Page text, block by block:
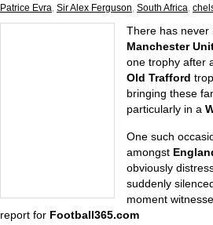
Patrice Evra, Sir Alex Ferguson, South Africa,
There has never
Manchester
one trophy after
Old Trafford
bringing these
particularly in a
One such
amongst
obviously
suddenly
moment
report for Football365.com